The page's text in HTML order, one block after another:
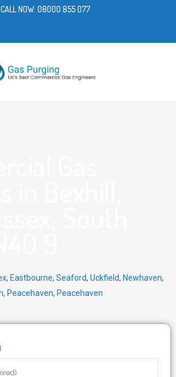
CALL NOW: 08000 855 077
, Eastbourne, Seaford, Uckfield, Newhaven,
, Peacehaven, Peacehaven